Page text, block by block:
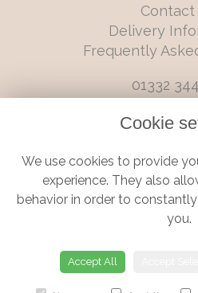
Contact
Delivery
Frequently
01332
6 Castleward Boulevard,
Terms and Conditions|
© Boutique Florist | Website
Cookie
We use cookies to provide
experience. They also
behavior in order to
you.
Accept All